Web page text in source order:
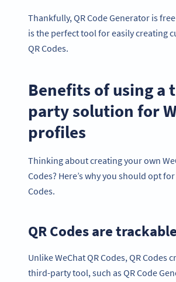
Thankfully, QR Code Generator is
is the perfect tool for easily creating
QR Codes.
Benefits of using a
party solution for
profiles
Thinking about creating your own
Codes? Here’s why you should opt
Codes.
QR Codes are trackable
Unlike WeChat QR Codes, QR Codes
third-party tool, such as QR Code